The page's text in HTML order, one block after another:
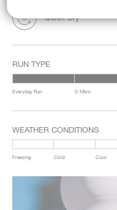
Quick Dry
RUN TYPE
Everyday Run 5-10km
WEATHER CONDITIONS
Freezing Cold Cool
Rest Of